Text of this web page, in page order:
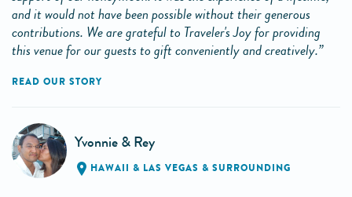
and it would not have been possible without their generous
contributions. We are grateful to Traveler's Joy for providing
this venue for our guests to gift conveniently and creatively.”
READ OUR STORY
Yvonnie & Rey
HAWAII & LAS VEGAS & SURROUNDING